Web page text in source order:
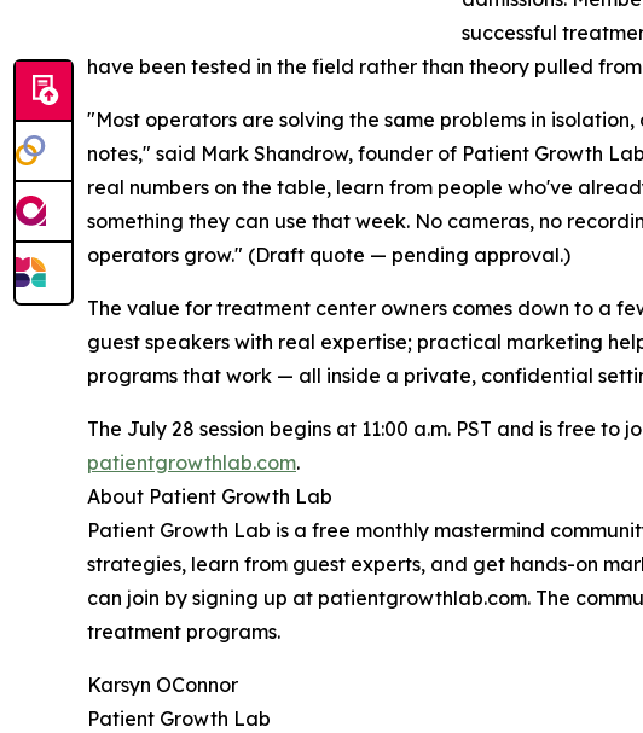
successful
have been tested in the field rather than theory pulled
"Most operators are solving the same problems in
notes," said Mark Shandrow, founder of Patient Growth
real numbers on the table, learn from people who've
something they can use that week. No cameras, no
operators grow." (Draft quote — pending approval.)
The value for treatment center owners comes down to a
guest speakers with real expertise; practical marketing
programs that work — all inside a private, confidential
The July 28 session begins at 11:00 a.m. PST and is free to
patientgrowthlab.com.
About Patient Growth Lab
Patient Growth Lab is a free monthly mastermind
strategies, learn from guest experts, and get hands-on
can join by signing up at patientgrowthlab.com. The
treatment programs.
Karsyn OConnor
Patient Growth Lab